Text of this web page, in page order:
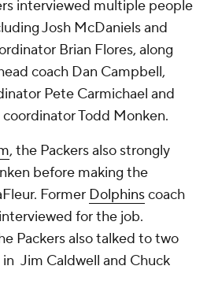
interviewed multiple people
Josh McDaniels and
Brian Flores, along
coach Dan Campbell,
Pete Carmichael and
Todd Monken.
, the Packers also strongly
before making the
Former Dolphinscoach
for the job.
Packers also talked to two
in Jim Caldwell and Chuck